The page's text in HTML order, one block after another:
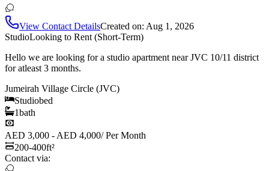
View Contact DetailsCreated on: Aug 1, 2026
StudioLooking to Rent (Short-Term)
Hello we are looking for a studio apartment near JVC 10/11 district
for atleast 3 months.
Jumeirah Village Circle (JVC)
Studiobed
1bath
AED 3,000 - AED 4,000/Per Month
200-400ft²
Contact via: